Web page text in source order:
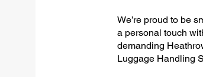
We’re proud to be
a personal touch
demanding
Luggage Handling